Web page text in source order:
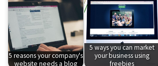
5 reasons your company's
website needs a blog
5 ways you can market
your business using
freebies